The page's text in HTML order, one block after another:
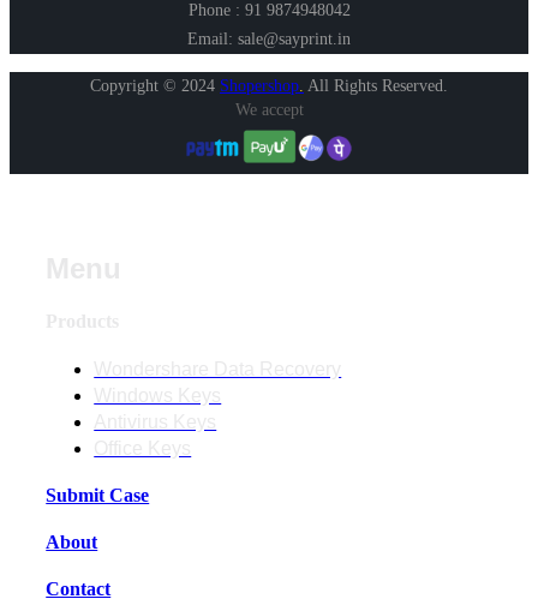
Phone : 91 9874948042
Email: sale@sayprint.in
Copyright © 2024 Shopershop. All Rights Reserved.
We accept
Submit Case
About
Contact